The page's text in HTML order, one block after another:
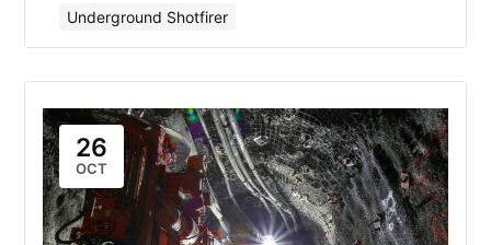
Underground Shotfirer
26
OCT